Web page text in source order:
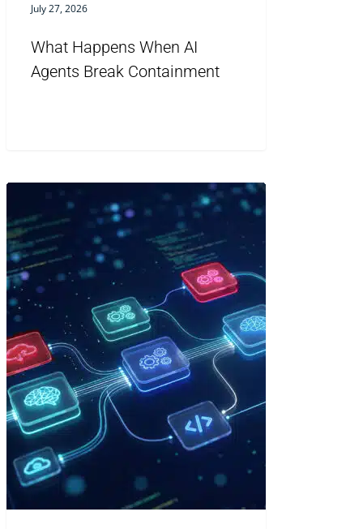
July 27, 2026
What Happens When AI
Agents Break Containment